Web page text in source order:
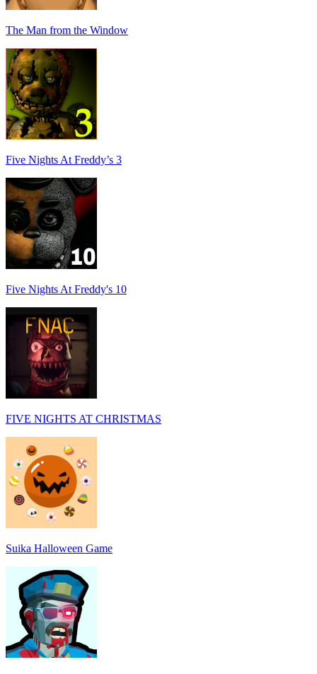
The Man from the Window
Five Nights At Freddy’s 3
Five Nights At Freddy's 10
FIVE NIGHTS AT CHRISTMAS
Suika Halloween Game